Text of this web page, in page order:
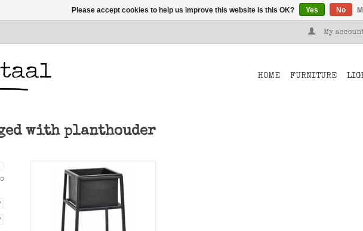
My
HOME FURNITURE
with planthouder
Black planter Nordal, small
size.
ADD TO CART
Please accept cookies to help us improve this website Is this OK? Yes No